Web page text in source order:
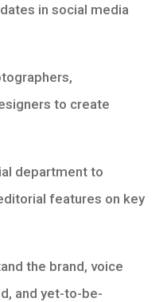
in social media
to create
department to
features on key
the brand, voice
and yet-to-be-